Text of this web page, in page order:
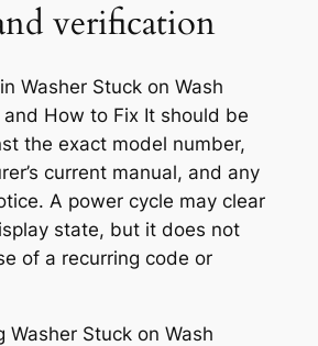
verification
Washer Stuck on Wash
and How to Fix Itshould be
the exact model number,
current manual, and any
A power cycle may clear
state, but it does not
of a recurring code or
Washer Stuck on Wash